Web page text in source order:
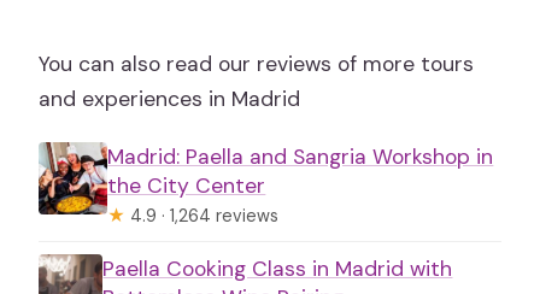
You can also read our reviews of more tours
and experiences in Madrid
Madrid: Paella and Sangria Workshop in
the City Center
★ 4.9 · 1,264 reviews
Paella Cooking Class in Madrid with